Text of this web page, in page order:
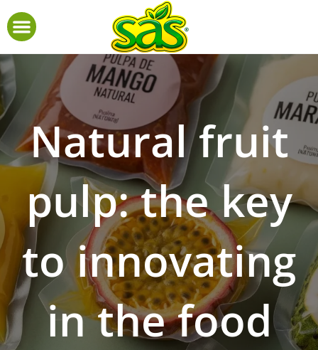
Natural fruit
pulp: the key
to innovating
in the food